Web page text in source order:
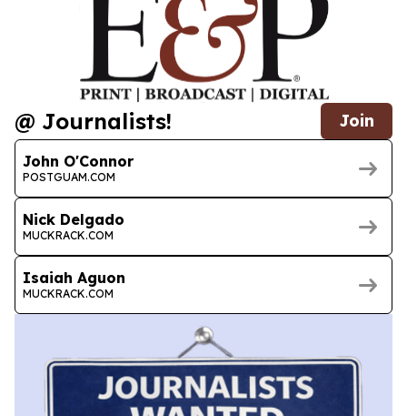
@ Journalists! Join
John O'Connor
POSTGUAM.COM
Nick Delgado
MUCKRACK.COM
Isaiah Aguon
MUCKRACK.COM